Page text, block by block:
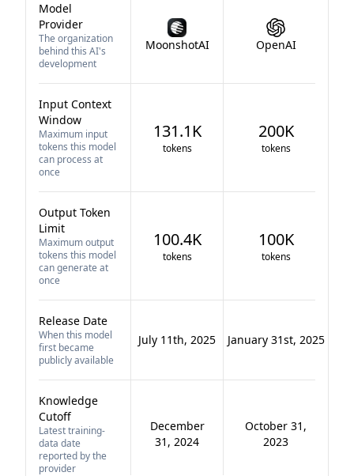
Model
Provider
The organization
behind this AI's
development
MoonshotAI OpenAI
Input Context
Window
Maximum input
tokens this model
can process at
once
131.1K
tokens
200K
tokens
Output Token
Limit
Maximum output
tokens this model
can generate at
once
100.4K
tokens
100K
tokens
Release Date
When this model
first became
publicly available
July 11th, 2025 January 31st, 2025
Knowledge
Cutoff
Latest training-
data date
reported by the
provider
December
31, 2024
October 31,
2023